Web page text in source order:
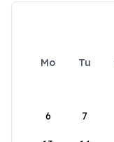
Mo Tu
6 7